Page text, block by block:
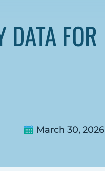
DATA FOR
March 30, 2026